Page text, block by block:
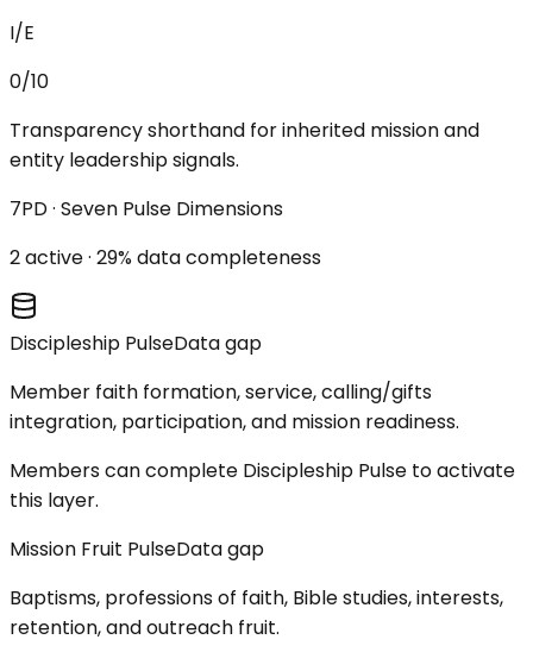
I/E
0/10
Transparency shorthand for inherited mission and
entity leadership signals.
7PD · Seven Pulse Dimensions
2active · 29% data completeness
Discipleship PulseData gap
Member faith formation, service, calling/gifts
integration, participation, and mission readiness.
Members can complete Discipleship Pulse to activate
this layer.
Mission Fruit PulseData gap
Baptisms, professions of faith, Bible studies, interests,
retention, and outreach fruit.